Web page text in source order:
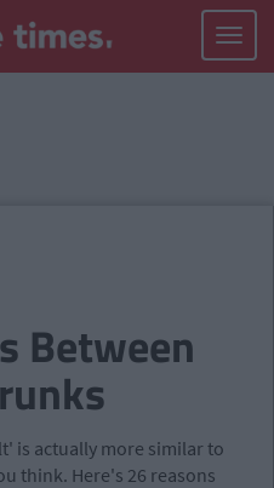
Toggle
Between
is actually more similar to
think. Here's 26 reasons